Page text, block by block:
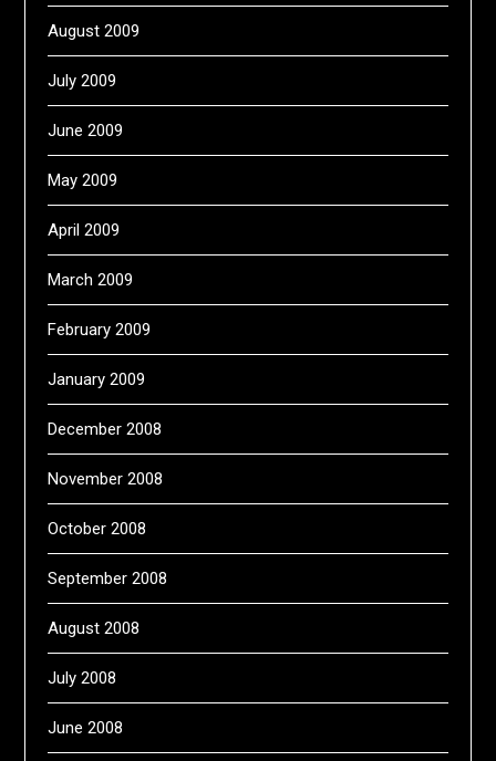
August 2009
July 2009
June 2009
May 2009
April 2009
March 2009
February 2009
January 2009
December 2008
November 2008
October 2008
September 2008
August 2008
July 2008
June 2008